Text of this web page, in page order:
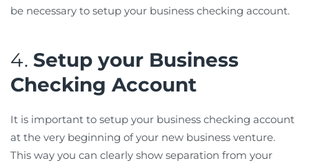
be necessary to setup your business checking account.
4. Setup your Business
Checking Account
It is important to setup your business checking account
at the very beginning of your new business venture.
This way you can clearly show separation from your